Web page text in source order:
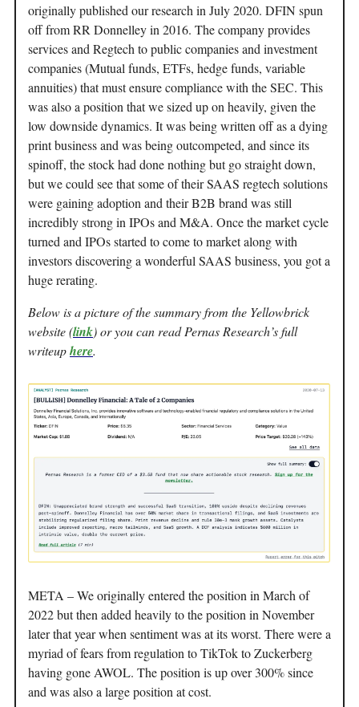
originally published our research in July 2020. DFIN spun
off from RR Donnelley in 2016. The company provides
services and Regtech to public companies and investment
companies (Mutual funds, ETFs, hedge funds, variable
annuities) that must ensure compliance with the SEC. This
was also a position that we sized up on heavily, given the
low downside dynamics. It was being written off as a dying
print business and was being outcompeted, and since its
spinoff, the stock had done nothing but go straight down,
but we could see that some of their SAAS regtech solutions
were gaining adoption and their B2B brand was still
incredibly strong in IPOs and M&A. Once the market cycle
turned and IPOs started to come to market along with
investors discovering a wonderful SAAS business, you got a
huge rerating.
Below is a picture of the summary from the Yellowbrick
website (link) or you can read Pernas Research’s full
writeuphere.
META – We originally entered the position in March of
2022 but then added heavily to the position in November
later that year when sentiment was at its worst. There were a
myriad of fears from regulation to TikTok to Zuckerberg
having gone AWOL. The position is up over 300% since
and was also a large position at cost.